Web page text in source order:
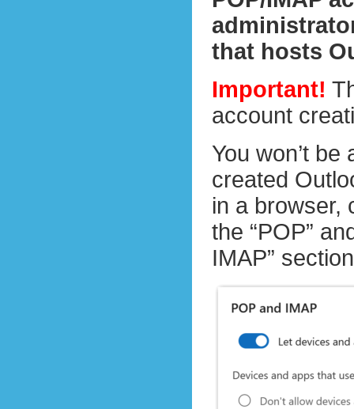
that hosts
Important!
account
You won’t
created
in a browser,
the “POP”
IMAP”